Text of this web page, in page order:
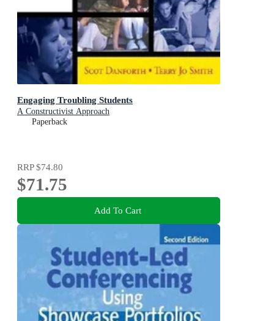
Engaging Troubling Students
A Constructivist Approach
Paperback
RRP$74.80
$71.75
Add To Cart